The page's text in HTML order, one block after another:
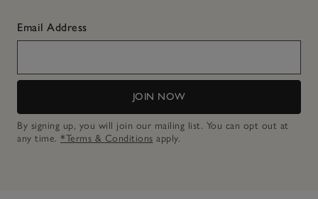
Email Address
JOIN NOW
By signing up, you will join our mailing list. You can opt out at
any time. *Terms & Conditions apply.